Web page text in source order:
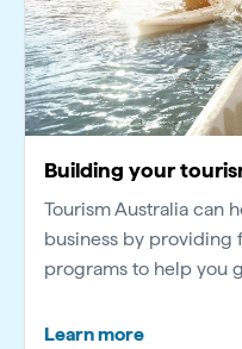
Building your
Tourism Australia can
business by providing
programs to help you
Learn more